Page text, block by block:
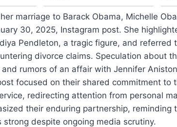
marriage to Barack Obama, Michelle
30, 2025, Instagram post. She
Pendleton, a tragic figure, and referred
divorce claims. Speculation about
rumors of an affair with Jennifer
focused on their shared commitment to
redirecting attention from personal
their enduring partnership, reminding
strong despite ongoing media scrutiny.